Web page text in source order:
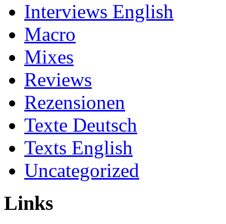
Interviews English
Macro
Mixes
Reviews
Rezensionen
Texte Deutsch
Texts English
Uncategorized
Links